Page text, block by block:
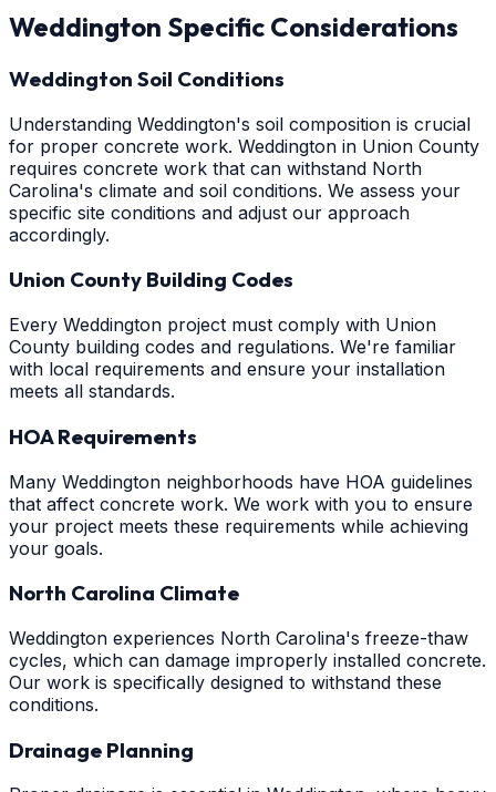
Weddington Specific Considerations
Weddington Soil Conditions
Understanding Weddington's soil composition is crucial
for proper concrete work. Weddington in Union County
requires concrete work that can withstand North
Carolina's climate and soil conditions. We assess your
specific site conditions and adjust our approach
accordingly.
Union County Building Codes
Every Weddington project must comply with Union
County building codes and regulations. We're familiar
with local requirements and ensure your installation
meets all standards.
HOA Requirements
Many Weddington neighborhoods have HOA guidelines
that affect concrete work. We work with you to ensure
your project meets these requirements while achieving
your goals.
North Carolina Climate
Weddington experiences North Carolina's freeze-thaw
cycles, which can damage improperly installed concrete.
Our work is specifically designed to withstand these
conditions.
Drainage Planning